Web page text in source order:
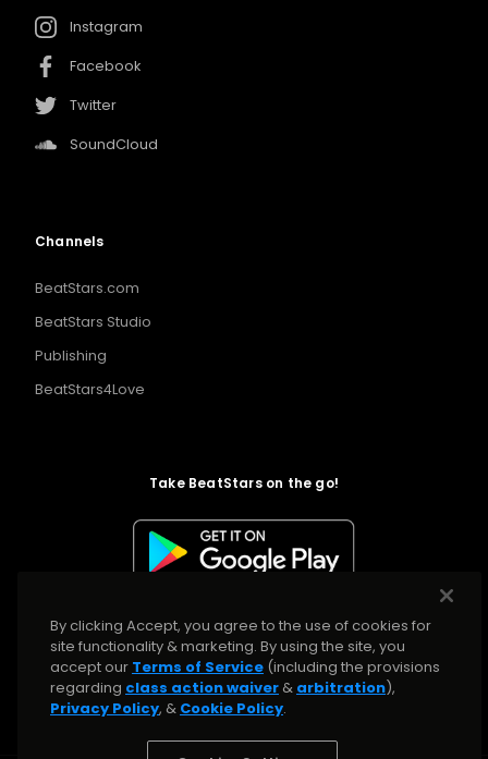
Instagram
Facebook
Twitter
SoundCloud
Channels
BeatStars.com
BeatStars Studio
Publishing
BeatStars4Love
Take BeatStars on the go!
By clicking Accept, you agree to the use of cookies for
site functionality & marketing. By using the site, you
accept our Terms of Service (including the provisions
regarding class action waiver & arbitration),
Privacy Policy, & Cookie Policy.